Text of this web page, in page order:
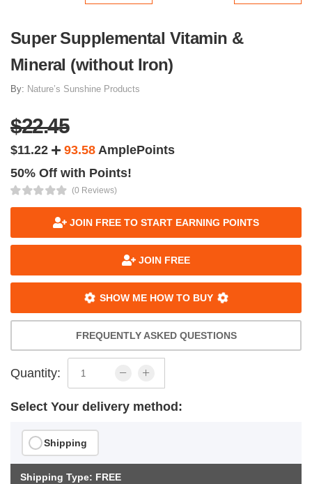
Super Supplemental Vitamin &
Mineral (without Iron)
By: Nature’s Sunshine Products
$22.45
$11.22 93.58 AmplePoints
50% Off with Points!
(0 Reviews)
JOIN FREE TO START EARNING POINTS
JOIN FREE
SHOW ME HOW TO BUY
FREQUENTLY ASKED QUESTIONS
Quantity:
Select Your delivery method:
Shipping
Shipping Type: FREE